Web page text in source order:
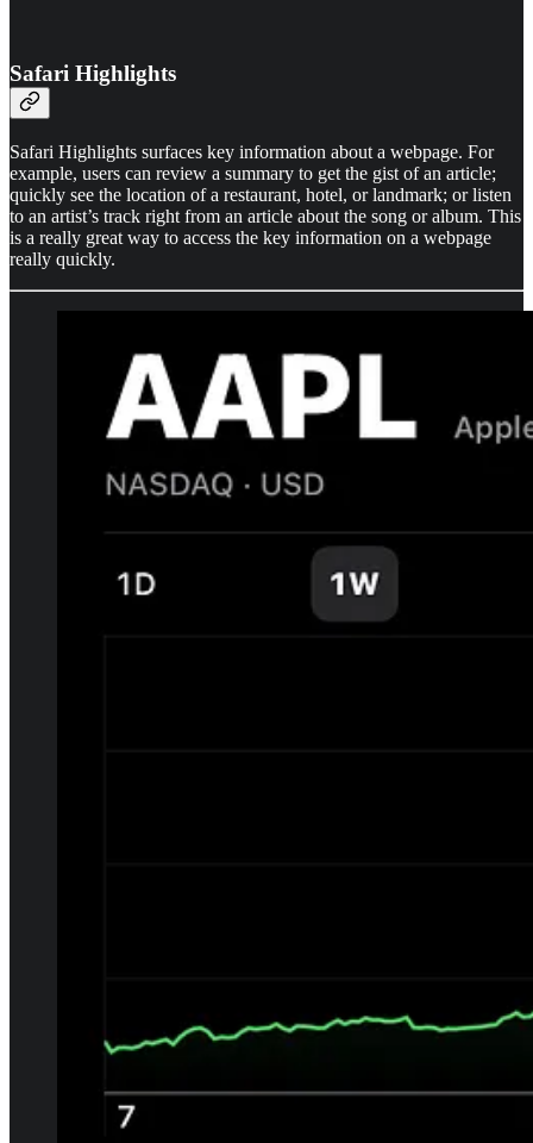
Safari Highlights
Safari Highlights surfaces key information about a webpage. For
example, users can review a summary to get the gist of an article;
quickly see the location of a restaurant, hotel, or landmark; or listen
to an artist’s track right from an article about the song or album. This
is a really great way to access the key information on a webpage
really quickly.